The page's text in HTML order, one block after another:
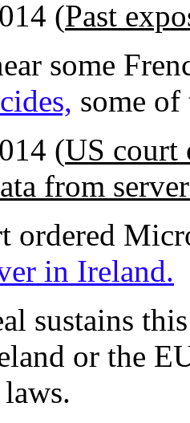
(Past
some
some of
(US court
from
ordered
in Ireland.
sustains
or the